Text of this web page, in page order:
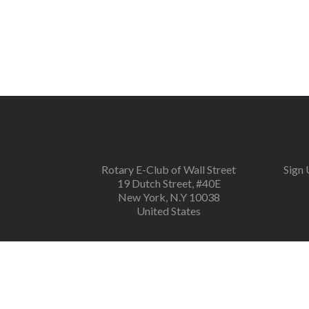
Rotary E-Club of Wall Street
19 Dutch Street, #40E
New York, N.Y 10038
United States
Sign